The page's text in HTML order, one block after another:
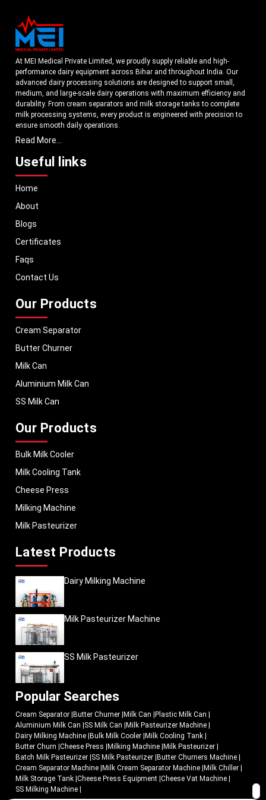
At MEI Medical Private Limited, we proudly supply reliable and high-
performance dairy equipment across Bihar and throughout India. Our
advanced dairy processing solutions are designed to support small,
medium, and large-scale dairy operations with maximum efficiency and
durability. From cream separators and milk storage tanks to complete
milk processing systems, every product is engineered with precision to
ensure smooth daily operations.
Understanding the growing dairy industry in Bihar, we focus on
delivering equipment that improves productivity, maintains hygiene
standards, and reduces operational downtime. Our machines are
manufactured using high-grade materials and modern technology to
meet both national and international quality benchmarks. Whether you
solutions are tailored to match your operational requirements.
With a strong distribution network, we ensure timely delivery of dairy
machinery in Bihar and across Pan India. In addition, we export our dairy
MEI stands for innovation, reliability, and long-term performance, helping
dairy businesses operate with confidence and consistent output.
Read More...
Useful links
Home
About
Blogs
Certificates
Faqs
Contact Us
Our Products
Cream Separator
Butter Churner
Milk Can
Aluminium Milk Can
SS Milk Can
Our Products
Bulk Milk Cooler
Milk Cooling Tank
Cheese Press
Milking Machine
Milk Pasteurizer
Latest Products
Dairy Milking Machine
Milk Pasteurizer Machine
SS Milk Pasteurizer
Popular Searches
Cream Separator Butter Churner Milk Can Plastic Milk Can
Aluminium Milk Can SS Milk Can Milk Pasteurizer Machine
Dairy Milking Machine Bulk Milk Cooler Milk Cooling Tank
Butter Churn Cheese Press Milking Machine Milk Pasteurizer
Batch Milk Pasteurizer SS Milk Pasteurizer Butter Churners Machine
Cream Separator Machine Milk Cream Separator Machine Milk Chiller
Milk Storage Tank Cheese Press Equipment Cheese Vat Machine
SS Milking Machine